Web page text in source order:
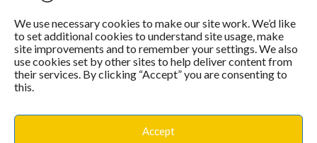
We use necessary cookies to make our site work. We’d like
to set additional cookies to understand site usage, make
site improvements and to remember your settings. We also
use cookies set by other sites to help deliver content from
their services. By clicking “Accept” you are consenting to
this.
Accept
BATH FILLER TAPS
BATH SHOWER MIXERS
BATHROOM TAP SETS
WALL MOUNTED TAPS